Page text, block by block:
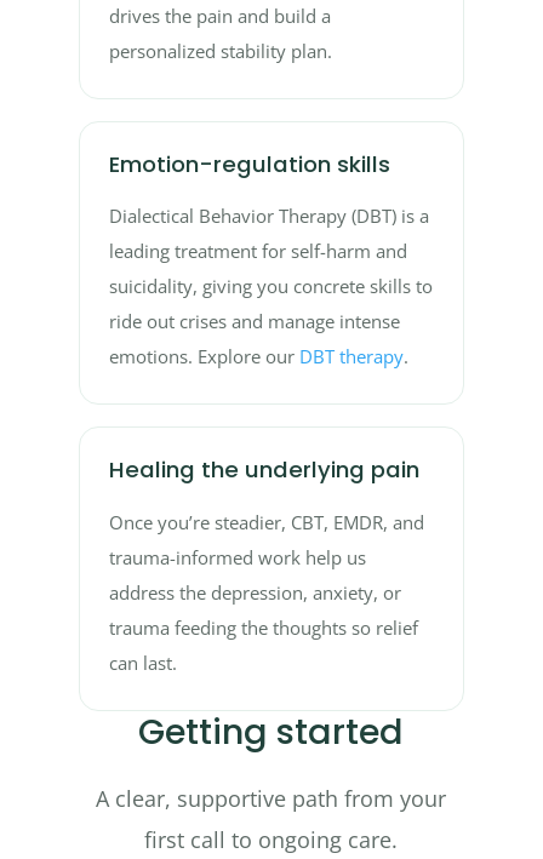
drives the pain and build a
personalized stability plan.
Emotion-regulation skills
Dialectical Behavior Therapy (DBT) is a
leading treatment for self-harm and
suicidality, giving you concrete skills to
ride out crises and manage intense
emotions. Explore our DBT therapy.
Healing the underlying pain
Once you’re steadier, CBT, EMDR, and
trauma-informed work help us
address the depression, anxiety, or
trauma feeding the thoughts so relief
can last.
Getting started
A clear, supportive path from your
first call to ongoing care.